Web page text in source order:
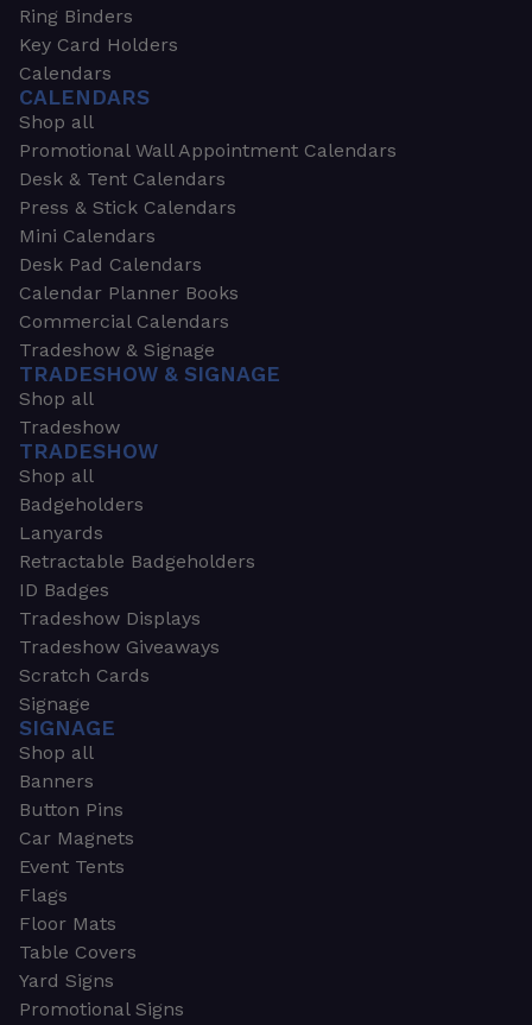
Ring Binders
Key Card Holders
Calendars
CALENDARS
Shop all
Promotional Wall Appointment Calendars
Desk & Tent Calendars
Press & Stick Calendars
Mini Calendars
Desk Pad Calendars
Calendar Planner Books
Commercial Calendars
Tradeshow & Signage
TRADESHOW & SIGNAGE
Shop all
Tradeshow
TRADESHOW
Shop all
Badgeholders
Lanyards
Retractable Badgeholders
ID Badges
Tradeshow Displays
Tradeshow Giveaways
Scratch Cards
Signage
SIGNAGE
Shop all
Banners
Button Pins
Car Magnets
Event Tents
Flags
Floor Mats
Table Covers
Yard Signs
Promotional Signs